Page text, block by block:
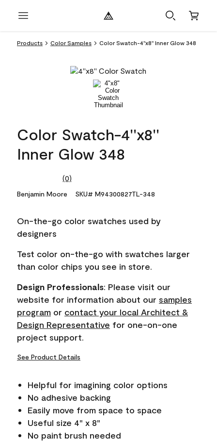
Products Color Samples Color Swatch-4''x8'' Inner Glow 348
Color Swatch-4''x8''
Inner Glow 348
No
value.
link.
(0)
Benjamin Moore SKU# M94300827TL-348
On-the-go color swatches used by
designers
Test color on-the-go with swatches larger
than color chips you see in store.
Design Professionals: Please visit our
website for information about our samples
program or contact your local Architect &
Design Representative for one-on-one
project support.
See Product Details
Helpful for imagining color options
No adhesive backing
Easily move from space to space
Useful size 4" x 8"
No paint brush needed